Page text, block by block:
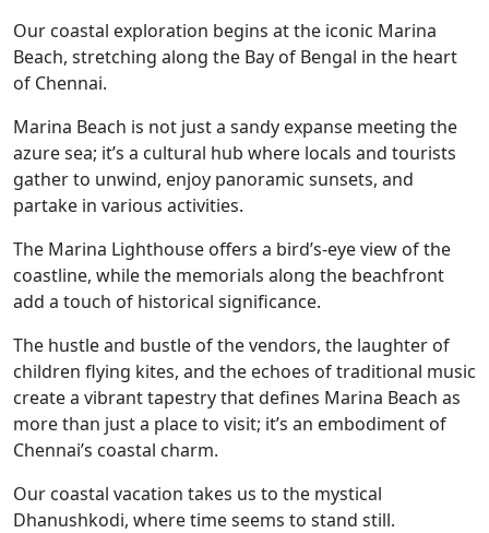
Our coastal exploration begins at the iconic Marina
Beach, stretching along the Bay of Bengal in the heart
of Chennai.
Marina Beach is not just a sandy expanse meeting the
azure sea; it’s a cultural hub where locals and tourists
gather to unwind, enjoy panoramic sunsets, and
partake in various activities.
The Marina Lighthouse offers a bird’s-eye view of the
coastline, while the memorials along the beachfront
add a touch of historical significance.
The hustle and bustle of the vendors, the laughter of
children flying kites, and the echoes of traditional music
create a vibrant tapestry that defines Marina Beach as
more than just a place to visit; it’s an embodiment of
Chennai’s coastal charm.
Our coastal vacation takes us to the mystical
Dhanushkodi, where time seems to stand still.